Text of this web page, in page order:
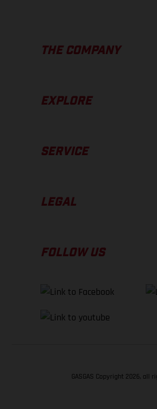
THE COMPANY
EXPLORE
SERVICE
LEGAL
FOLLOW US
GASGAS Copyright 2026, all